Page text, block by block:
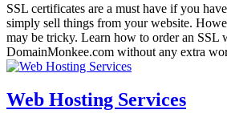
SSL certificates are a must have if you
simply sell things from your website.
may be tricky. Learn how to order an SSL
DomainMonkee.com without any extra
Web Hosting Services